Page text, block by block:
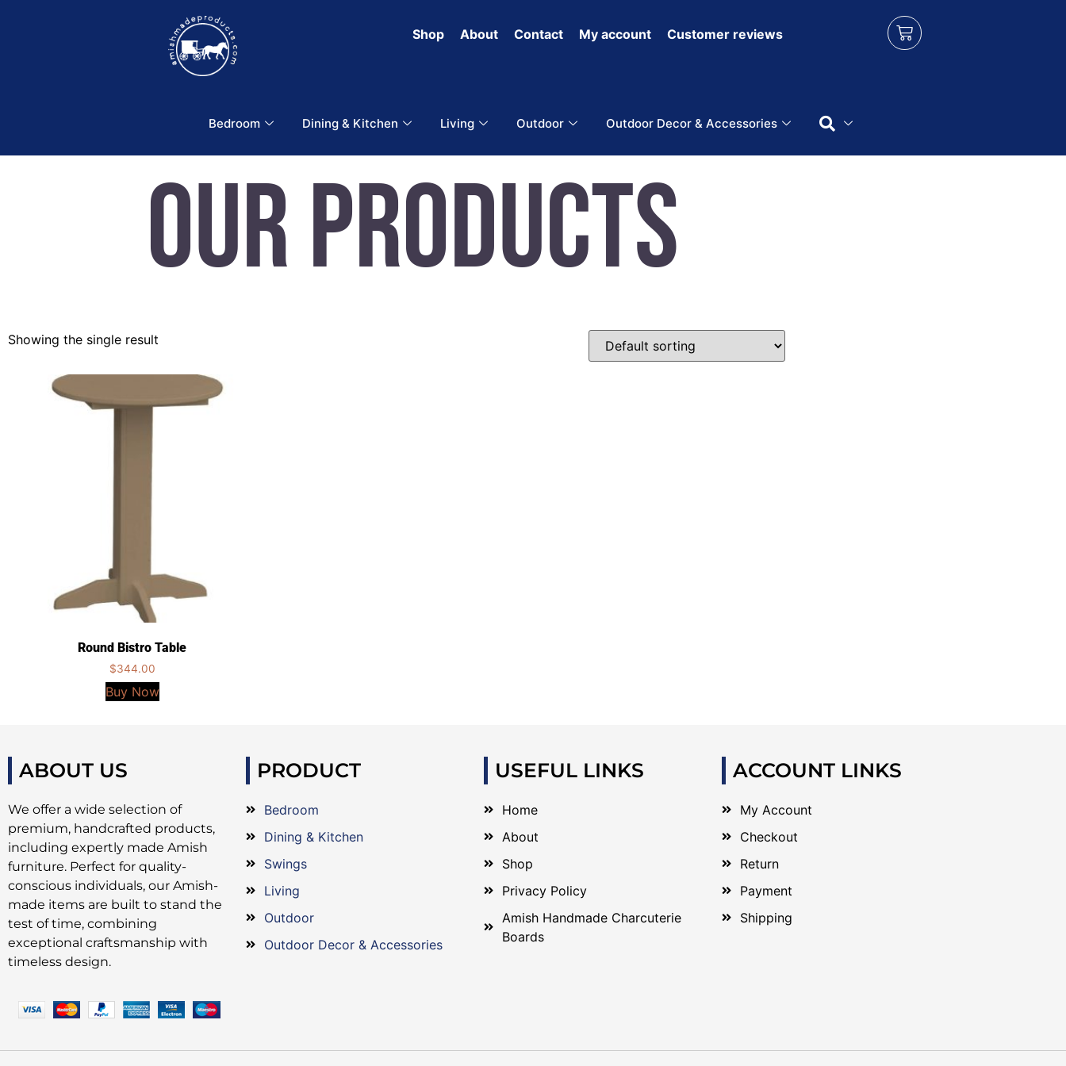
Shop About Contact My account Customer reviews
Bedroom Dining & Kitchen Living Outdoor Outdoor Decor & Accessories
Our Products
Showing the single result
Round Bistro Table
$344.00
Buy Now
ABOUT US
We offer a wide selection of
premium, handcrafted products,
including expertly made Amish
furniture. Perfect for quality-
conscious individuals, our Amish-
made items are built to stand the
test of time, combining
exceptional craftsmanship with
timeless design.
PRODUCT
Bedroom
Dining & Kitchen
Swings
Living
Outdoor
Outdoor Decor & Accessories
USEFUL LINKS
Home
About
Shop
Privacy Policy
Amish Handmade Charcuterie
Boards
ACCOUNT LINKS
My Account
Checkout
Return
Payment
Shipping